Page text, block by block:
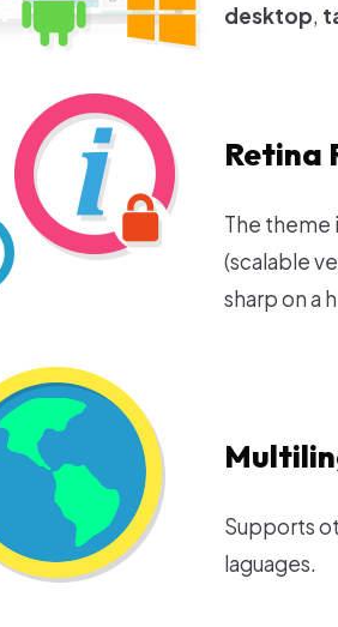
desktop,
Retina
The theme
(scalable
sharp on a
Supports
laguages.